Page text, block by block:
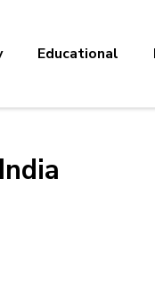
Educational